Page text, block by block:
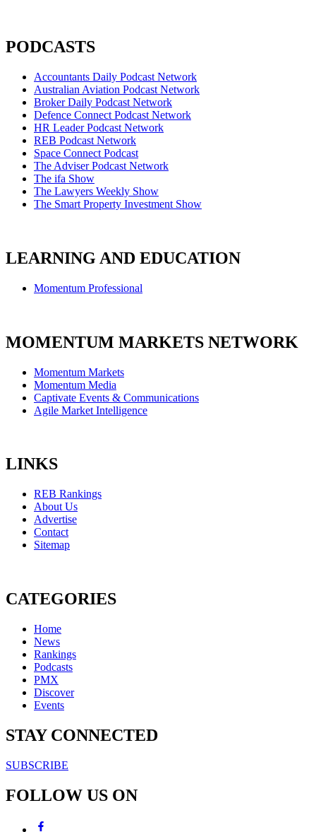
PODCASTS
Accountants Daily Podcast Network
Australian Aviation Podcast Network
Broker Daily Podcast Network
Defence Connect Podcast Network
HR Leader Podcast Network
REB Podcast Network
Space Connect Podcast
The Adviser Podcast Network
The ifa Show
The Lawyers Weekly Show
The Smart Property Investment Show
LEARNING AND EDUCATION
Momentum Professional
MOMENTUM MARKETS NETWORK
Momentum Markets
Momentum Media
Captivate Events & Communications
Agile Market Intelligence
LINKS
REB Rankings
About Us
Advertise
Contact
Sitemap
CATEGORIES
Home
News
Rankings
Podcasts
PMX
Discover
Events
STAY CONNECTED
SUBSCRIBE
FOLLOW US ON